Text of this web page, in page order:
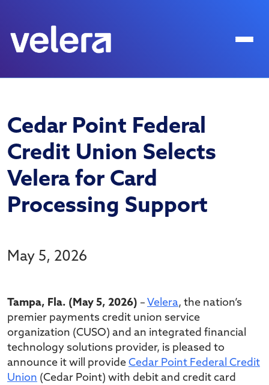
Cedar Point Federal
Credit Union Selects
Velera for Card
Processing Support
May 5, 2026
Tampa, Fla. (May 5, 2026) – Velera, the nation’s
premier payments credit union service
organization (CUSO) and an integrated financial
technology solutions provider, is pleased to
announce it will provide Cedar Point Federal Credit
Union (Cedar Point) with debit and credit card